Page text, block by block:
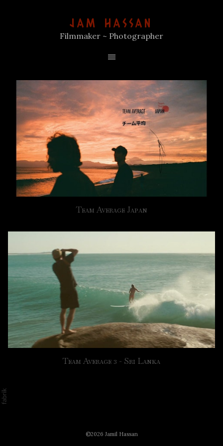
JAM HASSAN
Filmmaker ~ Photographer
Team Average Japan
Team Average 3 - Sri Lanka
©2026 Jamil Hassan